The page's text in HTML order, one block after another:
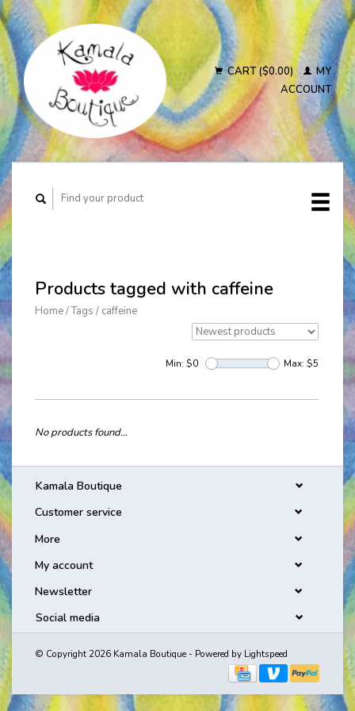
CART ($0.00)
MY
ACCOUNT
Products tagged with caffeine
Home/Tags / caffeine
Min: $0 Max: $5
No products found...
Kamala Boutique
Customer service
More
My account
Newsletter
Social media
© Copyright 2026 Kamala Boutique - Powered by Lightspeed